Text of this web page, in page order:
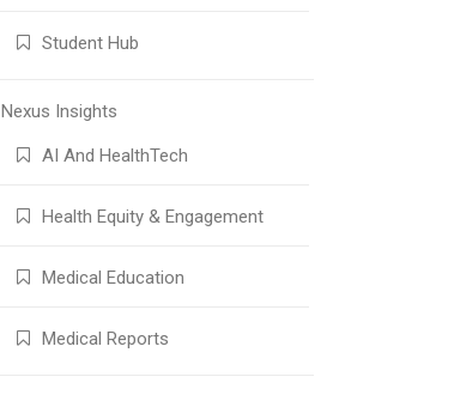
Student Hub
Nexus Insights
AI And HealthTech
Health Equity & Engagement
Medical Education
Medical Reports